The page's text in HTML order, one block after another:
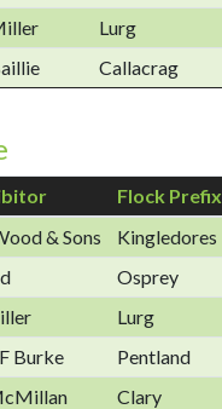
Lurg
Callacrag
Flock Prefix
& Sons Kingledores
Osprey
Lurg
Burke Pentland
Clary